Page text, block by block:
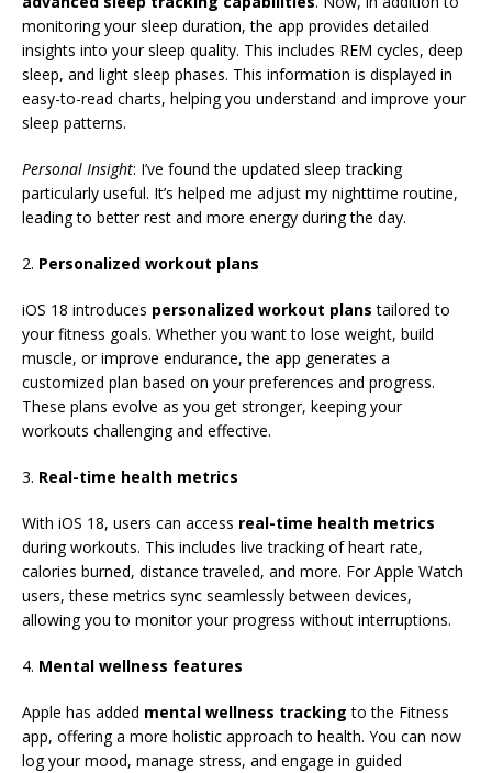
monitoring your sleep duration, the app provides detailed
insights into your sleep quality. This includes REM cycles, deep
sleep, and light sleep phases. This information is displayed in
easy-to-read charts, helping you understand and improve your
sleep patterns.
Personal Insight: I’ve found the updated sleep tracking
particularly useful. It’s helped me adjust my nighttime routine,
leading to better rest and more energy during the day.
2. Personalized workout plans
iOS 18 introduces personalized workout plans tailored to
your fitness goals. Whether you want to lose weight, build
muscle, or improve endurance, the app generates a
customized plan based on your preferences and progress.
These plans evolve as you get stronger, keeping your
workouts challenging and effective.
3. Real-time health metrics
With iOS 18, users can access real-time health metrics
during workouts. This includes live tracking of heart rate,
calories burned, distance traveled, and more. For Apple Watch
users, these metrics sync seamlessly between devices,
allowing you to monitor your progress without interruptions.
4. Mental wellness features
Apple has added mental wellness tracking to the Fitness
app, offering a more holistic approach to health. You can now
log your mood, manage stress, and engage in guided